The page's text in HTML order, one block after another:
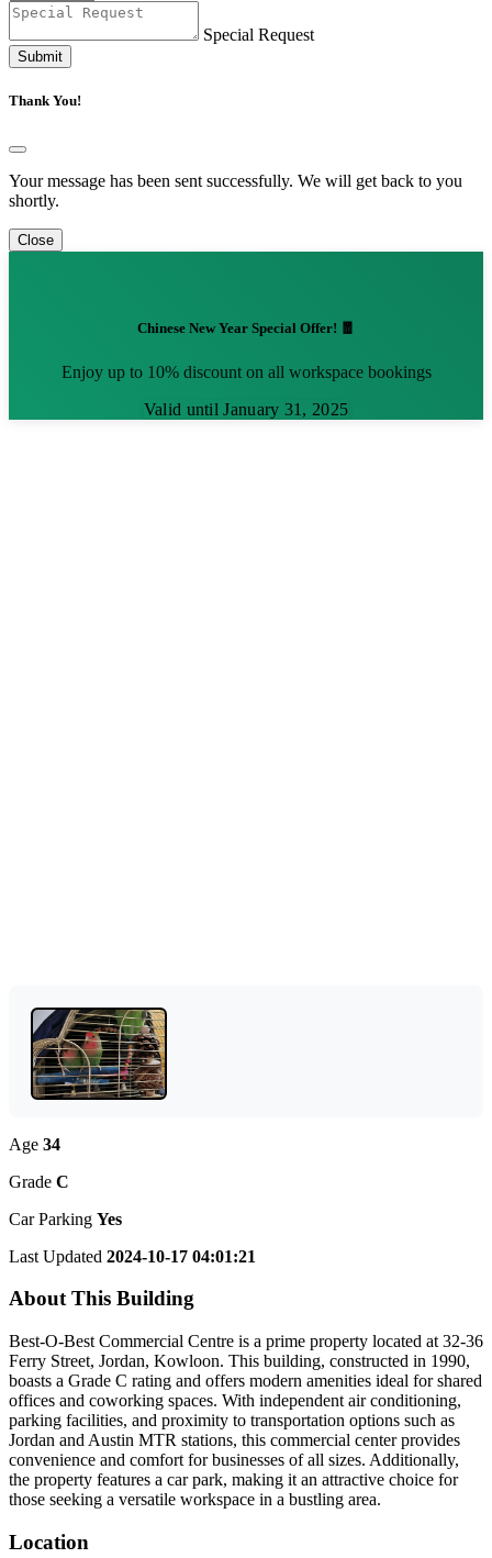
Special Request
Submit
Thank You!
Your message has been sent successfully. We will get back to you
shortly.
Close
Chinese New Year Special Offer! 🧧
Enjoy up to 10% discount on all workspace bookings
Valid until January 31, 2025
Age 34
Grade C
Car Parking Yes
Last Updated 2024-10-17 04:01:21
About This Building
Best-O-Best Commercial Centre is a prime property located at 32-36
Ferry Street, Jordan, Kowloon. This building, constructed in 1990,
boasts a Grade C rating and offers modern amenities ideal for shared
offices and coworking spaces. With independent air conditioning,
parking facilities, and proximity to transportation options such as
Jordan and Austin MTR stations, this commercial center provides
convenience and comfort for businesses of all sizes. Additionally,
the property features a car park, making it an attractive choice for
those seeking a versatile workspace in a bustling area.
Location